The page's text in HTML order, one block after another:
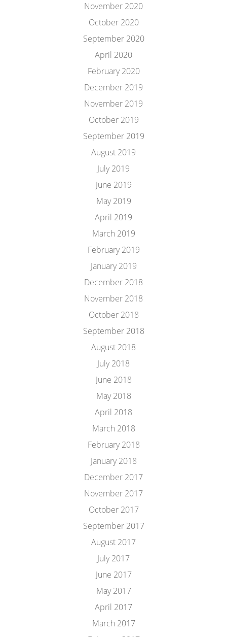
November 2020
October 2020
September 2020
April 2020
February 2020
December 2019
November 2019
October 2019
September 2019
August 2019
July 2019
June 2019
May 2019
April 2019
March 2019
February 2019
January 2019
December 2018
November 2018
October 2018
September 2018
August 2018
July 2018
June 2018
May 2018
April 2018
March 2018
February 2018
January 2018
December 2017
November 2017
October 2017
September 2017
August 2017
July 2017
June 2017
May 2017
April 2017
March 2017